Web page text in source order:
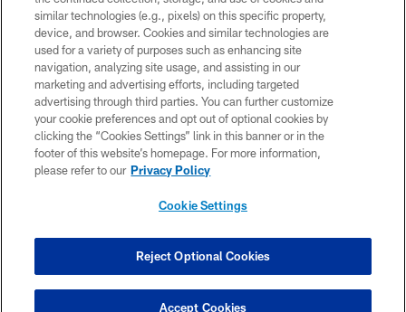
©2026 Dallas Cowboys. All rights reserved. Do not duplicate in any form
without permission of the Dallas Cowboys. The Dallas Cowboys
Cheerleaders will not initiate contact with any person to request personal or
financial information.
PRIVACY POLICY
ACCESSIBILITY
SITE MAP
COOKIE SETTINGS
similar technologies (e.g., pixels) on this specific property,
device, and browser. Cookies and similar technologies are
used for a variety of purposes such as enhancing site
navigation, analyzing site usage, and assisting in our
marketing and advertising efforts, including targeted
advertising through third parties. You can further customize
your cookie preferences and opt out of optional cookies by
clicking the “Cookies Settings” link in this banner or in the
footer of this website’s homepage. For more information,
please refer to our Privacy Policy
Cookie Settings
Reject Optional Cookies
Accept Cookies